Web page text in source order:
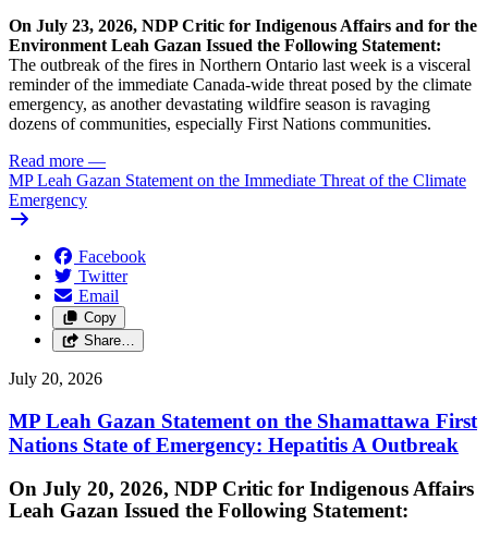
On July 23, 2026, NDP Critic for Indigenous Affairs and for the
Environment Leah Gazan Issued the Following Statement:
The outbreak of the fires in Northern Ontario last week is a visceral
reminder of the immediate Canada-wide threat posed by the climate
emergency, as another devastating wildfire season is ravaging
dozens of communities, especially First Nations communities.
Read more —
MP Leah Gazan Statement on the Immediate Threat of the Climate
Emergency
Facebook
Twitter
Email
Copy
Share…
July 20, 2026
MP Leah Gazan Statement on the Shamattawa First
Nations State of Emergency: Hepatitis A Outbreak
On July 20, 2026, NDP Critic for Indigenous Affairs
Leah Gazan Issued the Following Statement: